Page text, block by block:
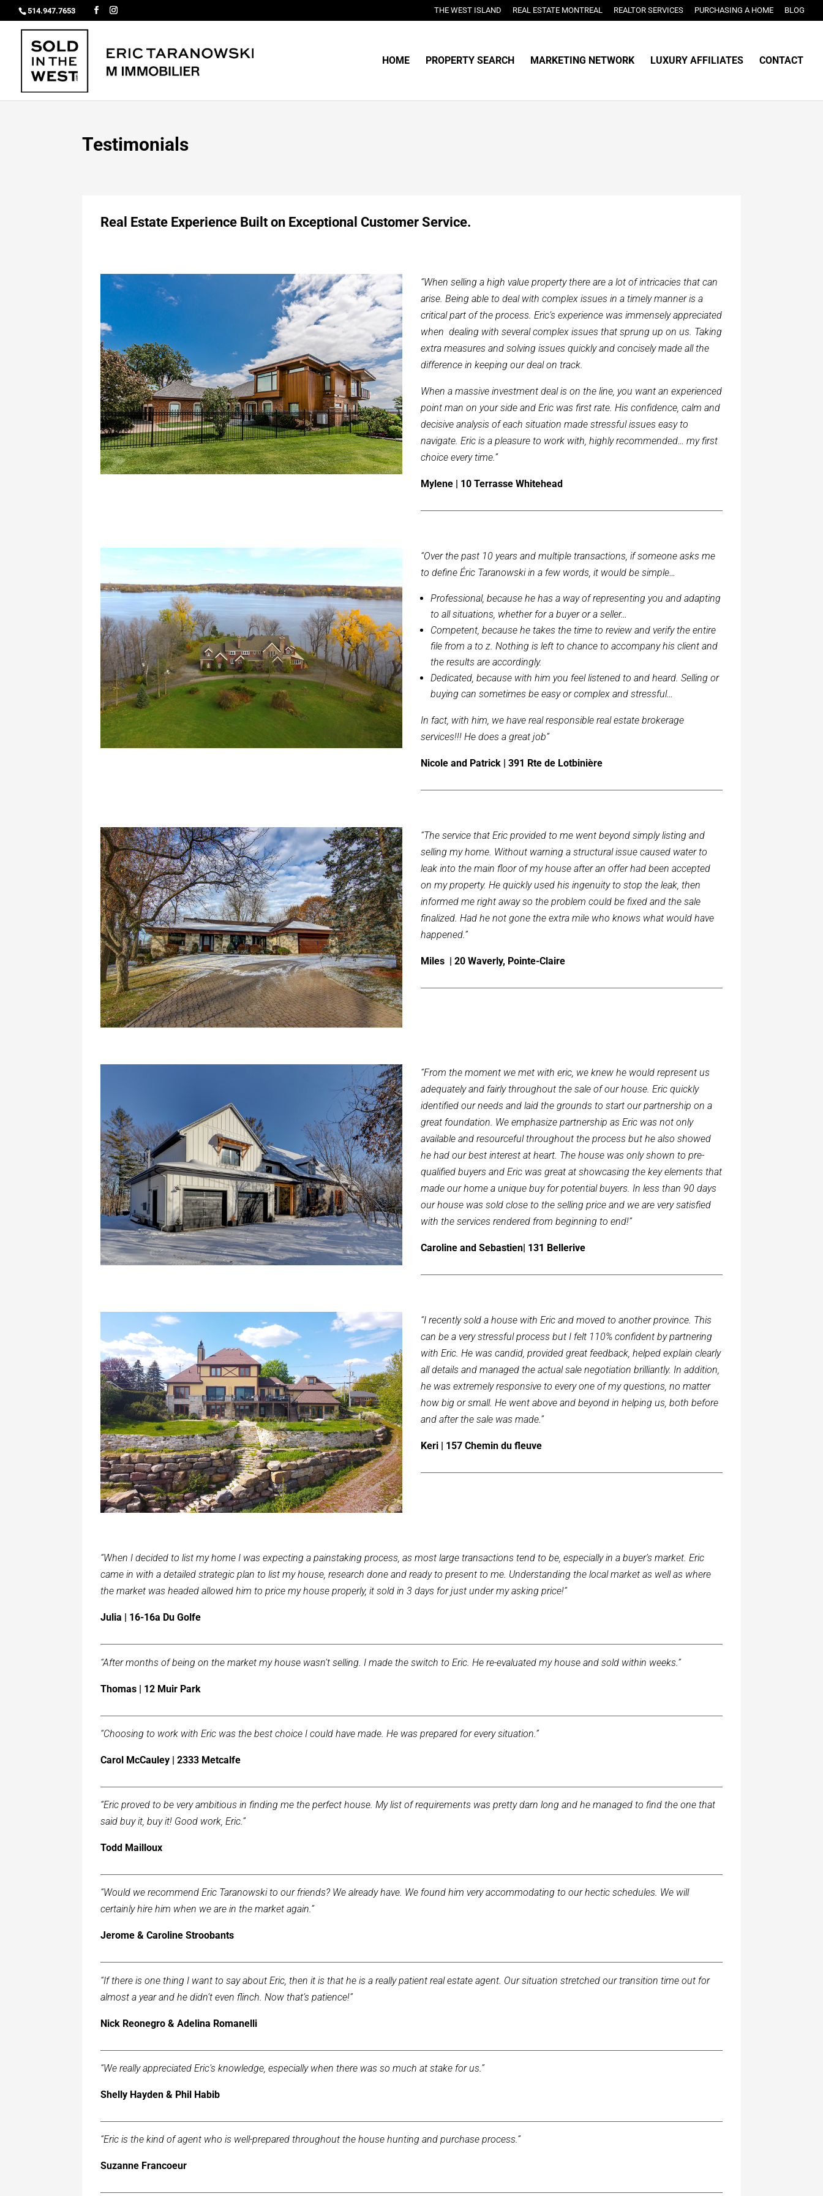
514.947.7653 THE WEST ISLAND REAL ESTATE MONTREAL REALTOR SERVICES PURCHASING A HOME BLOG
HOME PROPERTY SEARCH MARKETING NETWORK LUXURY AFFILIATES CONTACT
Testimonials
Real Estate Experience Built on Exceptional Customer Service.
“When selling a high value property there are a lot of intricacies that can
arise. Being able to deal with complex issues in a timely manner is a
critical part of the process. Eric’s experience was immensely appreciated
when dealing with several complex issues that sprung up on us. Taking
extra measures and solving issues quickly and concisely made all the
difference in keeping our deal on track.
When a massive investment deal is on the line, you want an experienced
point man on your side and Eric was first rate. His confidence, calm and
decisive analysis of each situation made stressful issues easy to
navigate. Eric is a pleasure to work with, highly recommended… my first
choice every time.”
Mylene | 10 Terrasse Whitehead
“Over the past 10 years and multiple transactions, if someone asks me
to define Éric Taranowski in a few words, it would be simple…
Professional, because he has a way of representing you and adapting
to all situations, whether for a buyer or a seller…
Competent, because he takes the time to review and verify the entire
file from a to z. Nothing is left to chance to accompany his client and
the results are accordingly.
Dedicated, because with him you feel listened to and heard. Selling or
buying can sometimes be easy or complex and stressful…
In fact, with him, we have real responsible real estate brokerage
services!!! He does a great job”
Nicole and Patrick | 391 Rte de Lotbinière
“The service that Eric provided to me went beyond simply listing and
selling my home. Without warning a structural issue caused water to
leak into the main floor of my house after an offer had been accepted
on my property. He quickly used his ingenuity to stop the leak, then
informed me right away so the problem could be fixed and the sale
finalized. Had he not gone the extra mile who knows what would have
happened.”
Miles | 20 Waverly, Pointe-Claire
“From the moment we met with eric, we knew he would represent us
adequately and fairly throughout the sale of our house. Eric quickly
identified our needs and laid the grounds to start our partnership on a
great foundation. We emphasize partnership as Eric was not only
available and resourceful throughout the process but he also showed
he had our best interest at heart. The house was only shown to pre-
qualified buyers and Eric was great at showcasing the key elements that
made our home a unique buy for potential buyers. In less than 90 days
our house was sold close to the selling price and we are very satisfied
with the services rendered from beginning to end!”
Caroline and Sebastien| 131 Bellerive
“I recently sold a house with Eric and moved to another province. This
can be a very stressful process but I felt 110% confident by partnering
with Eric. He was candid, provided great feedback, helped explain clearly
all details and managed the actual sale negotiation brilliantly. In addition,
he was extremely responsive to every one of my questions, no matter
how big or small. He went above and beyond in helping us, both before
and after the sale was made.”
Keri | 157 Chemin du fleuve
“When I decided to list my home I was expecting a painstaking process, as most large transactions tend to be, especially in a buyer’s market. Eric
came in with a detailed strategic plan to list my house, research done and ready to present to me. Understanding the local market as well as where
the market was headed allowed him to price my house properly, it sold in 3 days for just under my asking price!”
Julia | 16-16a Du Golfe
“After months of being on the market my house wasn’t selling. I made the switch to Eric. He re-evaluated my house and sold within weeks.”
Thomas | 12 Muir Park
“Choosing to work with Eric was the best choice I could have made. He was prepared for every situation.”
Carol McCauley | 2333 Metcalfe
“Eric proved to be very ambitious in finding me the perfect house. My list of requirements was pretty darn long and he managed to find the one that
said buy it, buy it! Good work, Eric.”
Todd Mailloux
“Would we recommend Eric Taranowski to our friends? We already have. We found him very accommodating to our hectic schedules. We will
certainly hire him when we are in the market again.”
Jerome & Caroline Stroobants
“If there is one thing I want to say about Eric, then it is that he is a really patient real estate agent. Our situation stretched our transition time out for
almost a year and he didn’t even flinch. Now that’s patience!”
Nick Reonegro & Adelina Romanelli
“We really appreciated Eric’s knowledge, especially when there was so much at stake for us.”
Shelly Hayden & Phil Habib
“Eric is the kind of agent who is well-prepared throughout the house hunting and purchase process.”
Suzanne Francoeur